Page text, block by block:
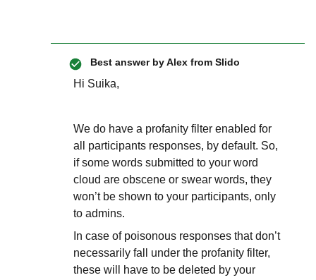
Best answer byAlex from Slido
Hi Suika,
We do have a profanity filter enabled for
all participants responses, by default. So,
if some words submitted to your word
cloud are obscene or swear words, they
won’t be shown to your participants, only
to admins.
In case of poisonous responses that don’t
necessarily fall under the profanity filter,
these will have to be deleted by your